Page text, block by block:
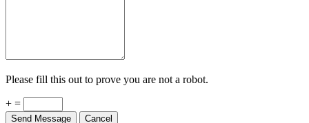
Please fill this out to prove you are not a robot.
+ =
Send Message Cancel